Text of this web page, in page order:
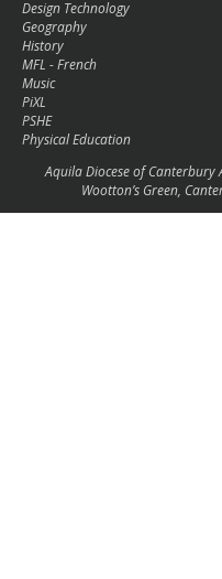
Design Technology
Geography
History
MFL - French
Music
PiXL
PSHE
Physical Education
Aquila Diocese of Canterbury
Wootton’s Green,